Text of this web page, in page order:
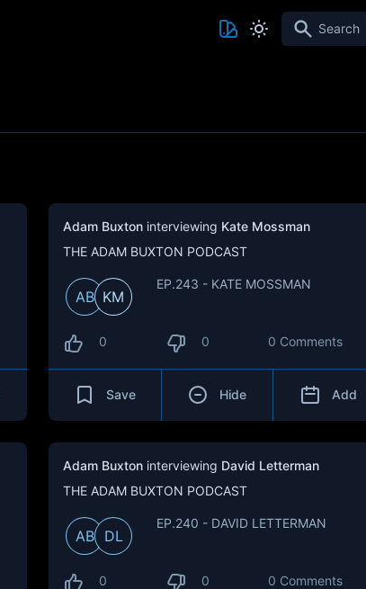
Search
Adam Buxton interviewing Kate Mossman
THE ADAM BUXTON PODCAST
AB KM
EP.243 - KATE MOSSMAN
0 0 0 Comments
Save Hide Add
Adam Buxton interviewing David Letterman
THE ADAM BUXTON PODCAST
AB DL
EP.240 - DAVID LETTERMAN
0 0 0 Comments